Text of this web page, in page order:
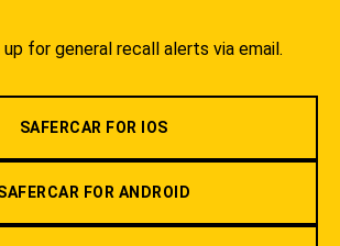
up for general recall alerts via email.
SAFERCAR FOR IOS
FOR ANDROID